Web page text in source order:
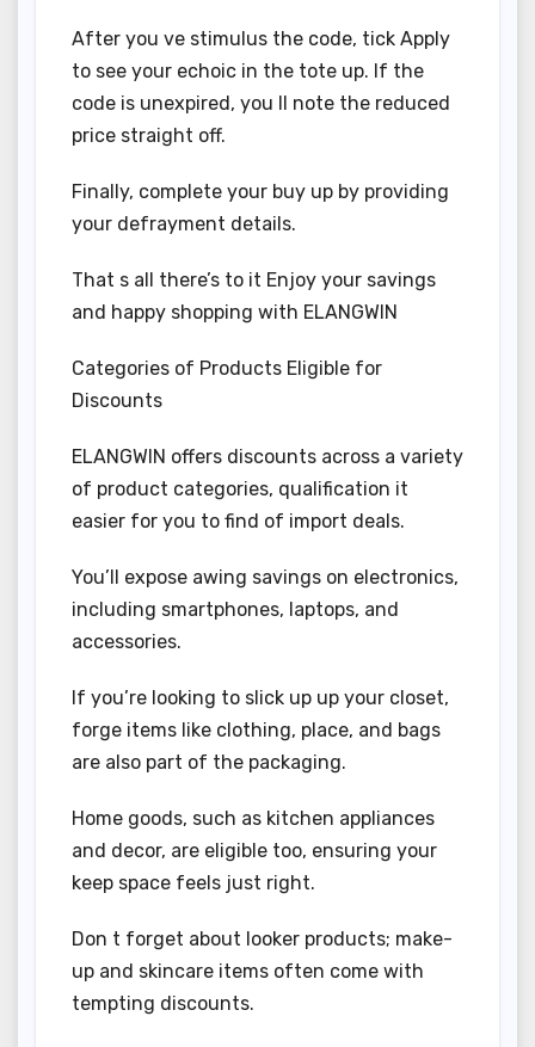
After you ve stimulus the code, tick Apply
to see your echoic in the tote up. If the
code is unexpired, you ll note the reduced
price straight off.
Finally, complete your buy up by providing
your defrayment details.
That s all there’s to it Enjoy your savings
and happy shopping with ELANGWIN
Categories of Products Eligible for
Discounts
ELANGWIN offers discounts across a variety
of product categories, qualification it
easier for you to find of import deals.
You’ll expose awing savings on electronics,
including smartphones, laptops, and
accessories.
If you’re looking to slick up up your closet,
forge items like clothing, place, and bags
are also part of the packaging.
Home goods, such as kitchen appliances
and decor, are eligible too, ensuring your
keep space feels just right.
Don t forget about looker products; make-
up and skincare items often come with
tempting discounts.